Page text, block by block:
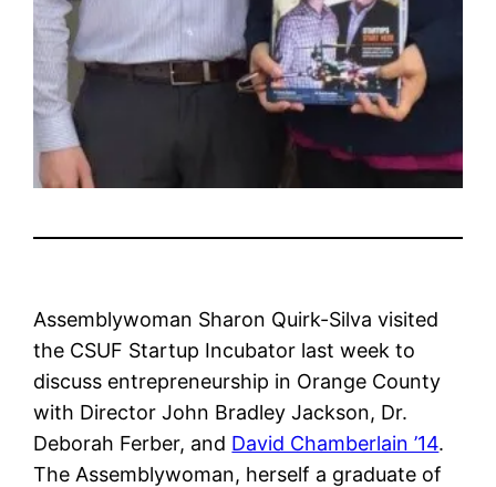
Assemblywoman Sharon Quirk-Silva visited
the CSUF Startup Incubator last week to
discuss entrepreneurship in Orange County
with Director John Bradley Jackson, Dr.
Deborah Ferber, and David Chamberlain ’14.
The Assemblywoman, herself a graduate of